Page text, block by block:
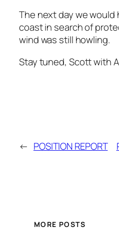
The next day we
coast in search of
wind was still howling.
Stay tuned, Scott with
← POSITION REPORT
MORE POSTS